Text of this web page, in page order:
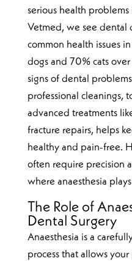
serious health
Vetmed, we see dental
common health issues
dogs and 70% cats
signs of dental
professional cleanings,
advanced treatments
fracture repairs, helps
healthy and pain-free.
often require precision
where anaesthesia
The Role of
Dental Surgery
Anaesthesia is a
process that allows